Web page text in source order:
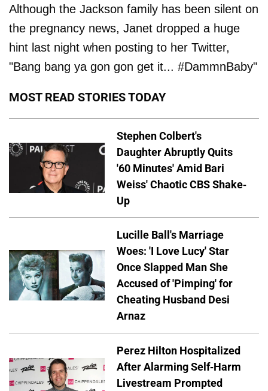
Although the Jackson family has been silent on
the pregnancy news, Janet dropped a huge
hint last night when posting to her Twitter,
"Bang bang ya gon gon get it... #DammnBaby"
MOST READ STORIES TODAY
Stephen Colbert's
Daughter Abruptly Quits
'60 Minutes' Amid Bari
Weiss' Chaotic CBS Shake-
Up
Lucille Ball's Marriage
Woes: 'I Love Lucy' Star
Once Slapped Man She
Accused of 'Pimping' for
Cheating Husband Desi
Arnaz
Perez Hilton Hospitalized
After Alarming Self-Harm
Livestream Prompted